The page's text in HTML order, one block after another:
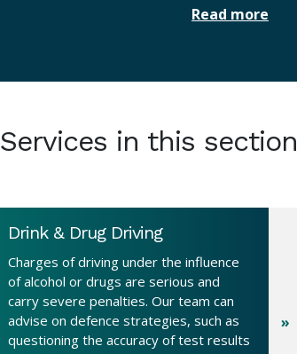
Read more
Services in this section
Drink & Drug Driving
Charges of driving under the influence
of alcohol or drugs are serious and
carry severe penalties. Our team can
advise on defence strategies, such as
questioning the accuracy of test results